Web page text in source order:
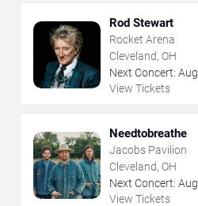
Rod Stewart
Rocket Arena
Cleveland, OH
Next Concert: Aug
View Tickets
Needtobreathe
Jacobs Pavilion
Cleveland, OH
Next Concert: Aug
View Tickets